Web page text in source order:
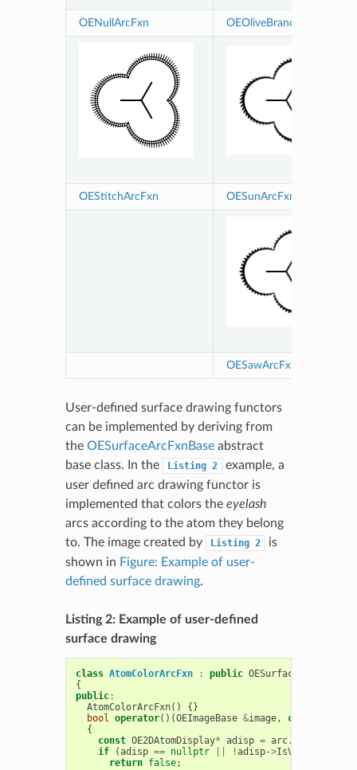
OENullArcFxn OEOliveBranchArcFxn
OEStitchArcFxn OESunArcFxn
OESawArcFxn
User-defined surface drawing functors
can be implemented by deriving from
the OESurfaceArcFxnBaseabstract
base class. In the
Listing 2
example, a
user defined arc drawing functor is
implemented that colors the eyelash
arcs according to the atom they belong
to. The image created by
Listing 2
is
shown in Figure: Example of user-
defined surface drawing.
Listing 2: Example of user-defined
surface drawing
class AtomColorArcFxn : public OESurfaceArcFxnBase
{
public:
AtomColorArcFxn()
{}
bool operator()(OEImageBase &image, const
{
const OE2DAtomDisplay* adisp = arc.
if
(adisp == nullptr !adisp->IsVisible
return false;